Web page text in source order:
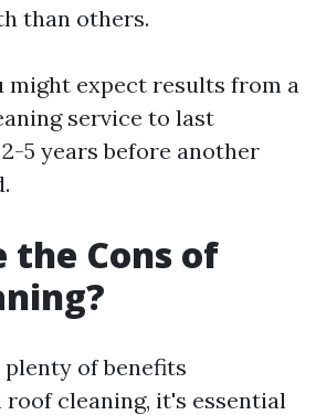
than others.
might expect results from a
service to last
5 years before another
the Cons of
of benefits
cleaning, it's essential